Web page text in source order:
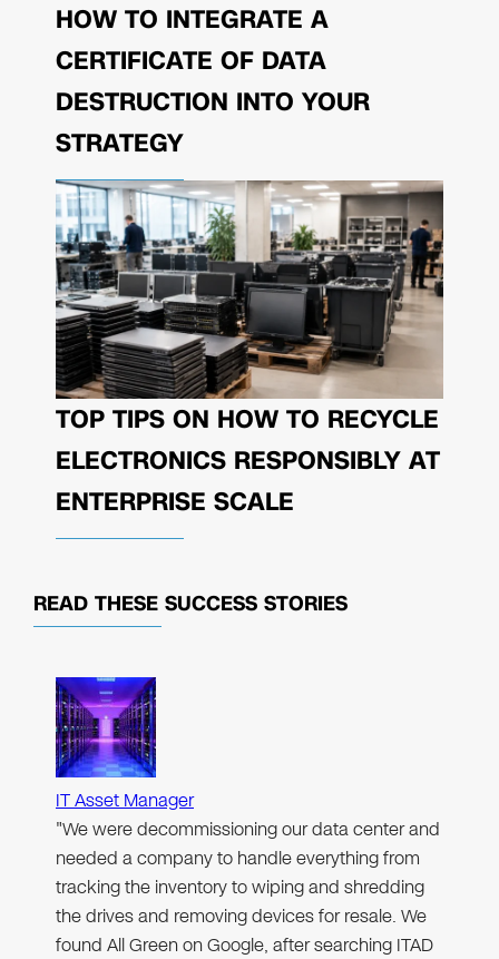
HOW TO INTEGRATE A
CERTIFICATE OF DATA
DESTRUCTION INTO YOUR
STRATEGY
TOP TIPS ON HOW TO RECYCLE
ELECTRONICS RESPONSIBLY AT
ENTERPRISE SCALE
READ THESE SUCCESS STORIES
IT Asset Manager
"We were decommissioning our data center and
needed a company to handle everything from
tracking the inventory to wiping and shredding
the drives and removing devices for resale. We
found All Green on Google, after searching ITAD